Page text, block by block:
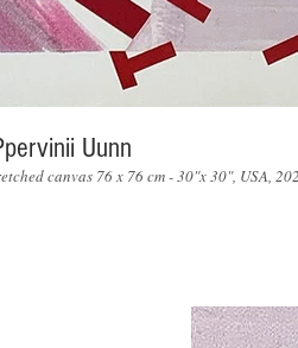
Uunn
canvas 76 x 76 cm - 30"x 30", USA,